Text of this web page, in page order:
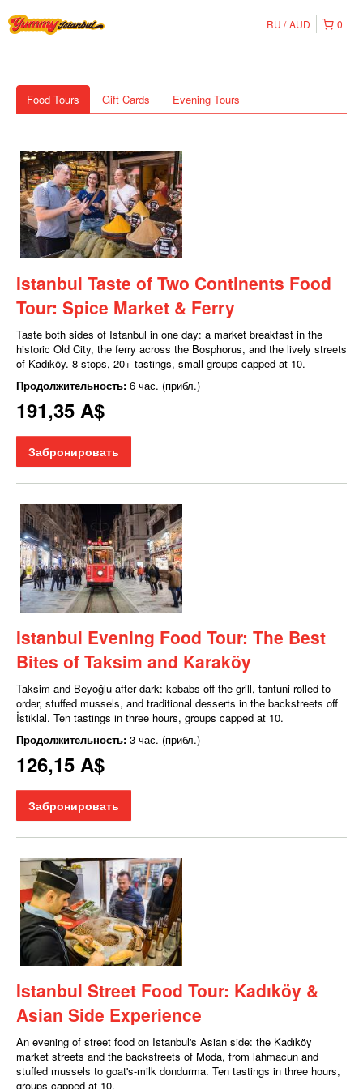
0
RU AUD
Food Tours Gift Cards Evening Tours
Istanbul Taste of Two Continents Food
Tour: Spice Market & Ferry
Taste both sides of Istanbul in one day: a market breakfast in the
historic Old City, the ferry across the Bosphorus, and the lively streets
of Kadıköy. 8 stops, 20+ tastings, small groups capped at 10.
Продолжительность: 6 час. (прибл.)
191,35 A$
Забронировать
Istanbul Evening Food Tour: The Best
Bites of Taksim and Karaköy
Taksim and Beyoğlu after dark: kebabs off the grill, tantuni rolled to
order, stuffed mussels, and traditional desserts in the backstreets off
İstiklal. Ten tastings in three hours, groups capped at 10.
Продолжительность: 3 час. (прибл.)
126,15 A$
Забронировать
Istanbul Street Food Tour: Kadıköy &
Asian Side Experience
An evening of street food on Istanbul's Asian side: the Kadıköy
market streets and the backstreets of Moda, from lahmacun and
stuffed mussels to goat's-milk dondurma. Ten tastings in three hours,
groups capped at 10.